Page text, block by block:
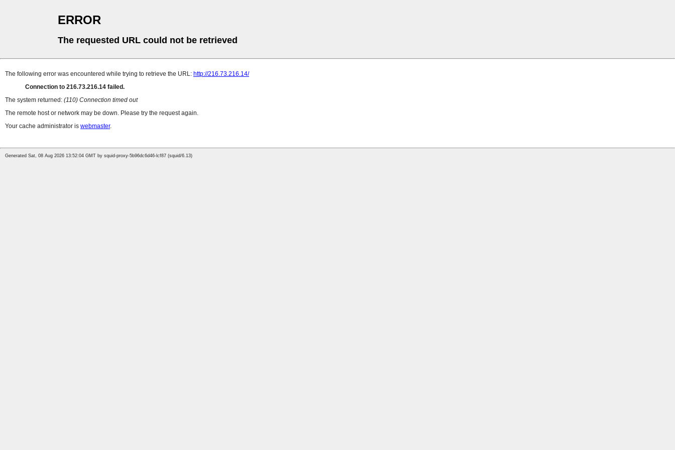
ERROR
The requested URL could not be retrieved
The following error was encountered while trying to retrieve the URL: http://216.73.216.14/
Connection to 216.73.216.14 failed.
The system returned: (110) Connection timed out
The remote host or network may be down. Please try the request again.
Your cache administrator is webmaster.
Generated Sat, 08 Aug 2026 13:52:04 GMT by squid-proxy-5b96dc6d46-lcf87 (squid/6.13)